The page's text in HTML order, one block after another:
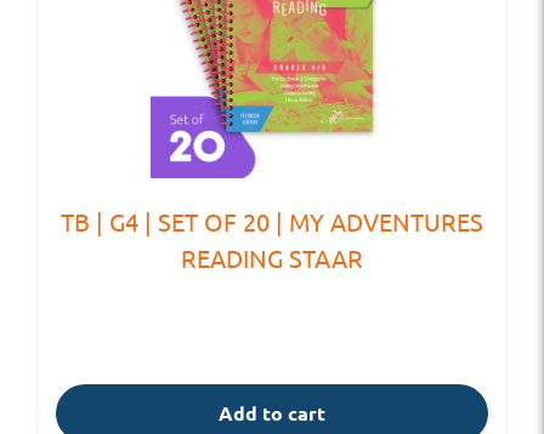
TB | G4 | SET OF 20 | MY ADVENTURES
READING STAAR
Add to cart